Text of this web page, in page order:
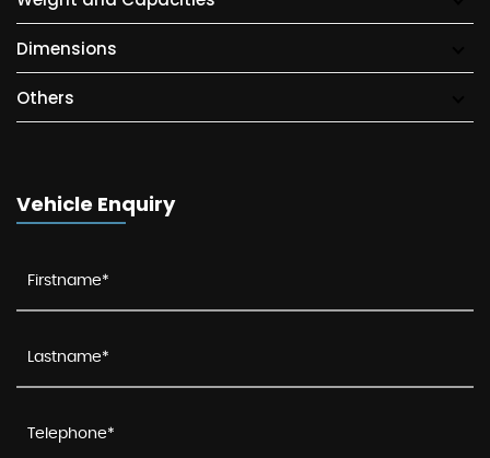
Dimensions
Others
Vehicle Enquiry